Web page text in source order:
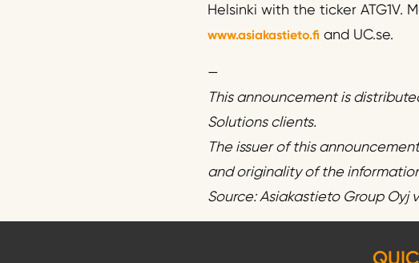
Helsinki with the ticker ATG1V.
www.asiakastieto.fi and UC.se.
—
This announcement is
Solutions clients.
The issuer of this
and originality of the
Source: Asiakastieto Group Oyj